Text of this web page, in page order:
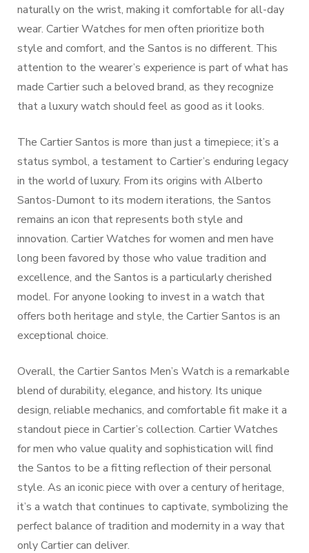
naturally on the wrist, making it comfortable for all-day
wear. Cartier Watches for men often prioritize both
style and comfort, and the Santos is no different. This
attention to the wearer’s experience is part of what has
made Cartier such a beloved brand, as they recognize
that a luxury watch should feel as good as it looks.
The Cartier Santos is more than just a timepiece; it’s a
status symbol, a testament to Cartier’s enduring legacy
in the world of luxury. From its origins with Alberto
Santos-Dumont to its modern iterations, the Santos
remains an icon that represents both style and
innovation. Cartier Watches for women and men have
long been favored by those who value tradition and
excellence, and the Santos is a particularly cherished
model. For anyone looking to invest in a watch that
offers both heritage and style, the Cartier Santos is an
exceptional choice.
Overall, the Cartier Santos Men’s Watch is a remarkable
blend of durability, elegance, and history. Its unique
design, reliable mechanics, and comfortable fit make it a
standout piece in Cartier’s collection. Cartier Watches
for men who value quality and sophistication will find
the Santos to be a fitting reflection of their personal
style. As an iconic piece with over a century of heritage,
it’s a watch that continues to captivate, symbolizing the
perfect balance of tradition and modernity in a way that
only Cartier can deliver.